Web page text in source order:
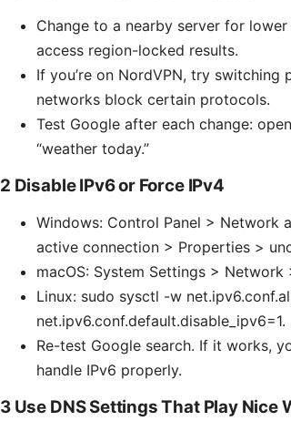
Change to a nearby server for
access region-locked results.
If you’re on NordVPN, try
networks block certain protocols.
Test Google after each change:
“weather today.”
2 Disable IPv6 or Force IPv4
Windows: Control Panel > Network
active connection > Properties >
macOS: System Settings >
Linux: sudo sysctl -w
net.ipv6.conf.default.disable_ipv6=1.
Re-test Google search. If it works,
handle IPv6 properly.
3 Use DNS Settings That Play Nice